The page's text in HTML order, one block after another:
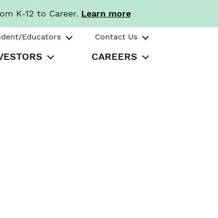
K-12 to Career. Learn more
Educators Contact Us
CAREERS